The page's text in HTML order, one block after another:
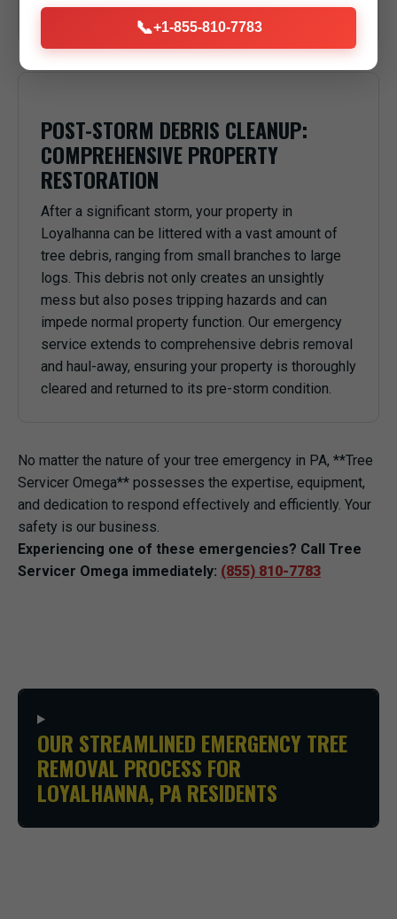
anything or anyone underneath in Loyalhanna, PA.
POST-STORM DEBRIS CLEANUP:
COMPREHENSIVE PROPERTY
RESTORATION
After a significant storm, your property in
Loyalhanna can be littered with a vast amount of
tree debris, ranging from small branches to large
logs. This debris not only creates an unsightly
mess but also poses tripping hazards and can
impede normal property function. Our emergency
service extends to comprehensive debris removal
and haul-away, ensuring your property is thoroughly
cleared and returned to its pre-storm condition.
No matter the nature of your tree emergency in PA, **Tree
Servicer Omega** possesses the expertise, equipment,
and dedication to respond effectively and efficiently. Your
safety is our business.
Experiencing one of these emergencies? Call Tree
Servicer Omega immediately: (855) 810-7783
OUR STREAMLINED EMERGENCY TREE
REMOVAL PROCESS FOR
LOYALHANNA, PA RESIDENTS
📞+1-855-810-7783